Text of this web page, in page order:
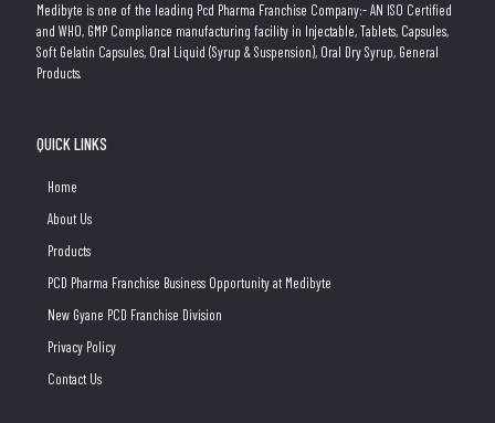
Medibyte is one of the leading Pcd Pharma Franchise Company:- AN ISO Certified
and WHO, GMP Compliance manufacturing facility in Injectable, Tablets, Capsules,
Soft Gelatin Capsules, Oral Liquid (Syrup & Suspension), Oral Dry Syrup, General
Products.
QUICK LINKS
Home
About Us
Products
PCD Pharma Franchise Business Opportunity at Medibyte
New Gyane PCD Franchise Division
Privacy Policy
Contact Us